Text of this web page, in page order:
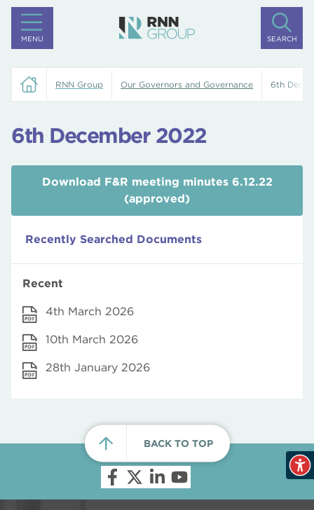
MENU SEARCH
RNN Group Our Governors and Governance 6th
6th December 2022
Download F&R meeting minutes 6.12.22
(approved)
Recently Searched Documents
Recent
4th March 2026
10th March 2026
28th January 2026
BACK TO TOP